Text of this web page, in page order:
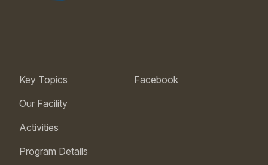
Key Topics
Our Facility
Activities
Program Details
Facebook